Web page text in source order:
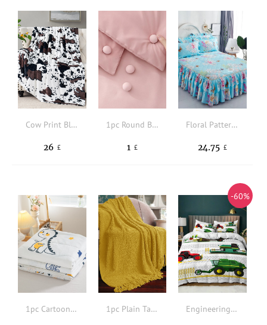
Cow Print Blanket
26 £
1pc Round Bed Sheet Fixing Clip
1 £
Floral Pattern Ruffle Trim Bed Skirt
24.75 £
1pc Cartoon Dinosaur Pattern Bedspread 1pc Plain Tassel Decor Throw Blanket
-60%
Engineering Vehicle Print Duvet Cover Sets Without Filler